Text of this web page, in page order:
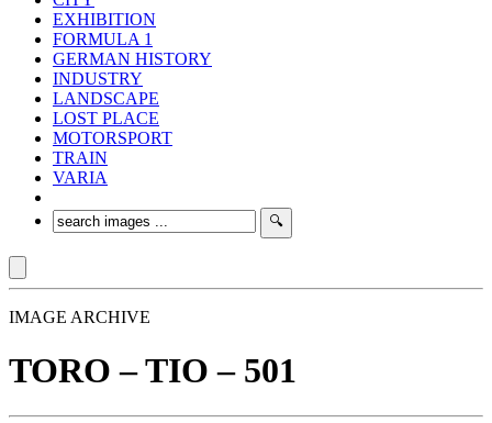
EXHIBITION
FORMULA 1
GERMAN HISTORY
INDUSTRY
LANDSCAPE
LOST PLACE
MOTORSPORT
TRAIN
VARIA
IMAGE ARCHIVE
TORO – TIO – 501